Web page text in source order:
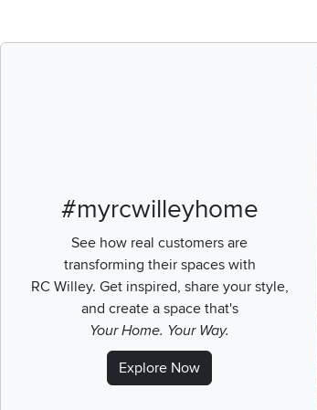
#myrcwilleyhome
See how real customers are
transforming their spaces with
RC Willey. Get inspired, share your style,
and create a space that's
Your Home. Your Way.
Explore Now